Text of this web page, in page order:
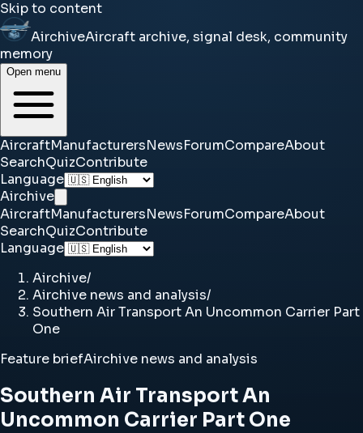
Skip to content
AirchiveAircraft archive, signal desk, community
memory
Open menu
AircraftManufacturersNewsForumCompareAbout
SearchQuizContribute
Language
Airchive
AircraftManufacturersNewsForumCompareAbout
SearchQuizContribute
Language
Airchive/
Airchive news and analysis/
Southern Air Transport An Uncommon Carrier Part
One
Feature briefAirchive news and analysis
Southern Air Transport An
Uncommon Carrier Part One